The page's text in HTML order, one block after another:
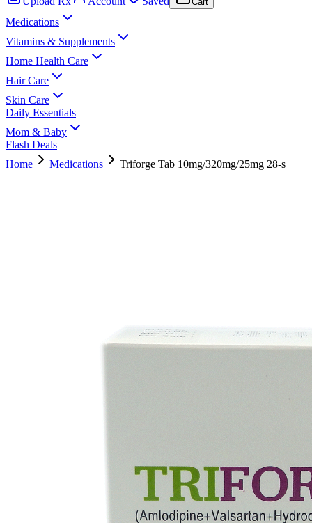
Medications
Vitamins & Supplements
Home Health Care
Hair Care
Skin Care
Daily Essentials
Mom & Baby
Flash Deals
Home
Medications Triforge Tab 10mg/320mg/25mg 28-s